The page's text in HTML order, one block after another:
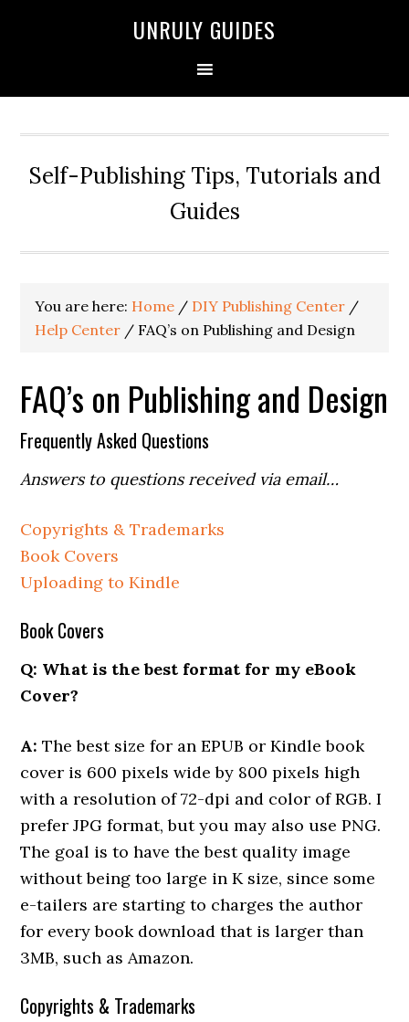
UNRULY GUIDES
Self-Publishing Tips, Tutorials and
Guides
You are here: Home / DIY Publishing Center /
Help Center / FAQ’s on Publishing and Design
FAQ’s on Publishing and Design
Frequently Asked Questions
Answers to questions received via email…
Copyrights & Trademarks
Book Covers
Uploading to Kindle
Book Covers
Q: What is the best format for my eBook
Cover?
A:The best size for an EPUB or Kindle book
cover is 600 pixels wide by 800 pixels high
with a resolution of 72-dpi and color of RGB. I
prefer JPG format, but you may also use PNG.
The goal is to have the best quality image
without being too large in K size, since some
e-tailers are starting to charges the author
for every book download that is larger than
3MB, such as Amazon.
Copyrights & Trademarks